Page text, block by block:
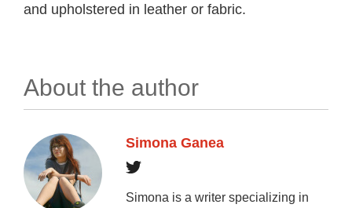
and upholstered in leather or fabric.
About the author
Simona Ganea
Simona is a writer specializing in